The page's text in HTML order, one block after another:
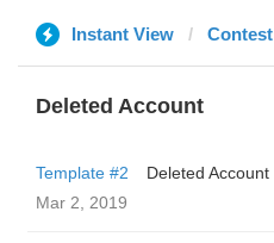
Instant View Contest
Deleted Account
Template #2
Deleted Account
Mar 2, 2019